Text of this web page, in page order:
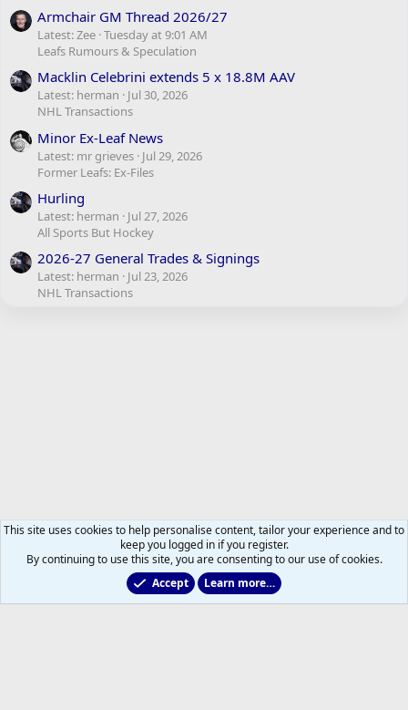
Armchair GM Thread 2026/27
Latest: Zee Tuesday at 9:01 AM
Leafs Rumours & Speculation
Macklin Celebrini extends 5 x 18.8M AAV
Latest: herman
Jul 30, 2026
NHL Transactions
Minor Ex-Leaf News
Latest: mr grieves Jul 29, 2026
Former Leafs: Ex-Files
Hurling
Latest: herman
Jul 27, 2026
All Sports But Hockey
2026-27 General Trades & Signings
Latest: herman
Jul 23, 2026
NHL Transactions
Maple Leafs News and Views
This site uses cookies to help personalise content, tailor your experience and to
keep you logged in if you register.
By continuing to use this site, you are consenting to our use of cookies.
Accept
Learn more…